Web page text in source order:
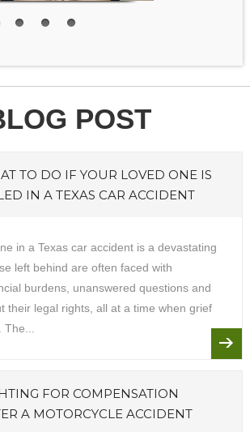
POST
TO DO IF YOUR LOVED ONE IS
IN A TEXAS CAR ACCIDENT
in a Texas car accident is a devastating
left behind are often faced with
burdens, unanswered questions and
their legal rights, all at a time when grief
FOR COMPENSATION
A MOTORCYCLE ACCIDENT